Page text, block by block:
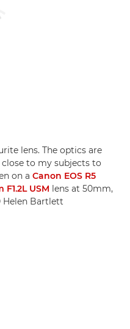
lens. The optics are
to my subjects to
on a Canon EOS R5
USM lens at 50mm,
Helen Bartlett